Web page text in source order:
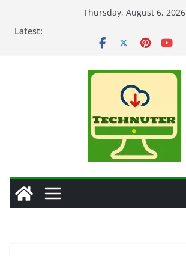
Thursday, August 6, 2026
Latest: